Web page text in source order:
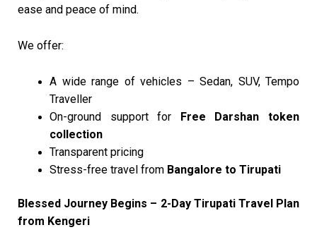
ease and peace of mind.
We offer:
A wide range of vehicles – Sedan, SUV, Tempo
Traveller
On-ground support for Free Darshan token
collection
Transparent pricing
Stress-free travel from Bangalore to Tirupati
Blessed Journey Begins – 2-Day Tirupati Travel Plan
from Kengeri